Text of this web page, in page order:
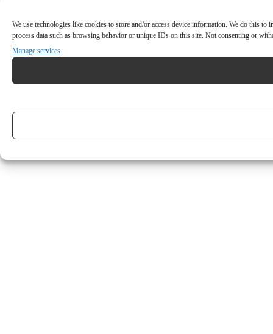
We use technologies like cookies to store and/or access device information. We do this
process data such as browsing behavior or unique IDs on this site. Not consenting or
Manage services